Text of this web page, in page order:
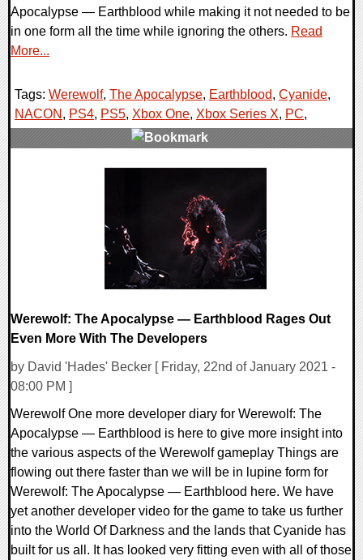
Apocalypse — Earthblood while making it not needed to be
in one form all the time while ignoring the others. Read
More...
Tags: Werewolf, The Apocalypse, Earthblood, Cyanide,
NACON , PS4, PS5, Xbox One, Xbox Series X, PC,
Werewolf: The Apocalypse — Earthblood Rages Out
Even More With The Developers
by David 'Hades' Becker [ Friday, 22nd of January 2021 -
08:00 PM ]
Werewolf One more developer diary for Werewolf: The
Apocalypse — Earthblood is here to give more insight into
the various aspects of the Werewolf gameplay Things are
flowing out there faster than we will be in lupine form for
Werewolf: The Apocalypse — Earthblood here. We have
yet another developer video for the game to take us further
into the World Of Darkness and the lands that Cyanide has
built for us all. It has looked very fitting even with all of those